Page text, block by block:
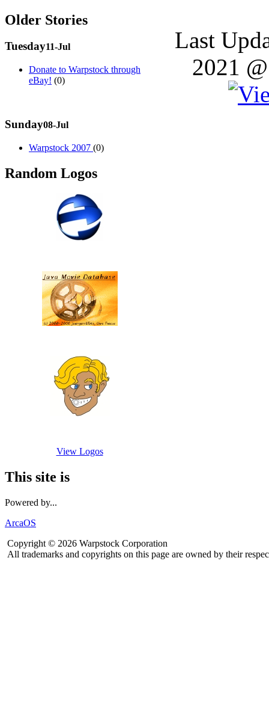
Older Stories
Tuesday11-Jul
Donate to Warpstock through
eBay! (0)
Sunday08-Jul
Warpstock 2007 (0)
Random Logos
View Logos
This site is
Powered by...
ArcaOS
Last
2021
Copyright © 2026 Warpstock Corporation
All trademarks and copyrights on this page are owned by their